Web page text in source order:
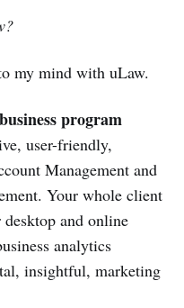
my mind with uLaw.
program
user-friendly,
Management and
Your whole client
and online
analytics
insightful, marketing